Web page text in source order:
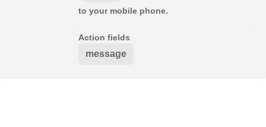
to your mobile phone.
Action fields
message